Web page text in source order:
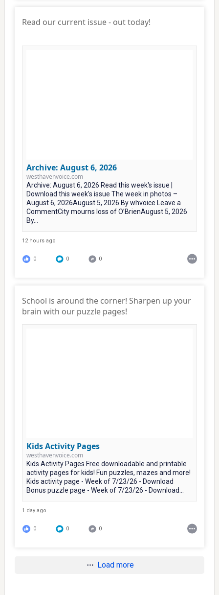
Read our current issue - out today!
Archive: August 6, 2026
westhavenvoice.com
Archive: August 6, 2026 Read this week's issue |
Download this week's issue The week in photos –
August 6, 2026August 5, 2026 By whvoice Leave a
CommentCity mourns loss of O’BrienAugust 5, 2026
By...
12 hours ago
0 0 0
School is around the corner! Sharpen up your
brain with our puzzle pages!
Kids Activity Pages
westhavenvoice.com
Kids Activity Pages Free downloadable and printable
activity pages for kids! Fun puzzles, mazes and more!
Kids activity page - Week of 7/23/26 - Download
Bonus puzzle page - Week of 7/23/26 - Download...
1 day ago
0 0 0
Load more